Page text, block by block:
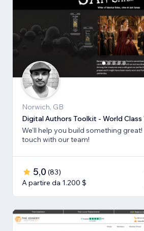
Norwich, GB
Digital Authors Toolkit - World Class
We'll help you build something great!
touch with our team!
5,0 (83)
A partire da 1.200 $